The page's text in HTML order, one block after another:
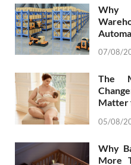
Why
07/08/
The
Matter
05/08/
Why
More